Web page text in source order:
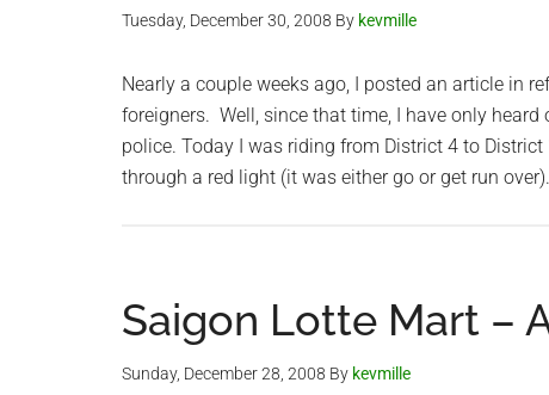
Tuesday, December 30, 2008 By kevmille
Nearly a couple weeks ago, I posted an article in
foreigners. Well, since that time, I have only
police. Today I was riding from District 4 to
through a red light (it was either go or get run
Saigon Lotte Mart –
Sunday, December 28, 2008 By kevmille